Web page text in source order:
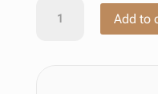
Add to